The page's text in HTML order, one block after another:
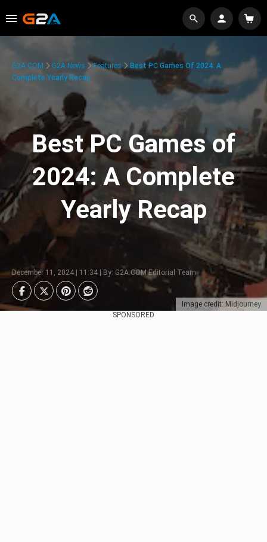
Image credit: Midjourney
G2A.COM G2A News Features
Best PC Games Of 2024: A
Complete Yearly Recap
Best PC Games of
2024: A Complete
Yearly Recap
December 11, 2024 | 11:34 | By: G2A.COM Editorial Team
SPONSORED